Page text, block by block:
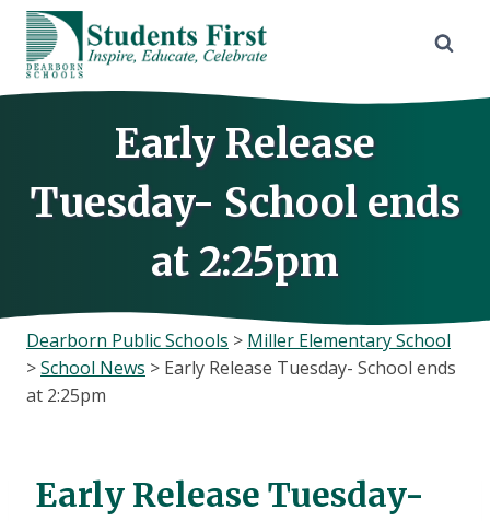
Skip
content
Early Release
Tuesday- School ends
at 2:25pm
Dearborn Public Schools > Miller Elementary School
>School News > Early Release Tuesday- School ends
at 2:25pm
Early Release Tuesday-